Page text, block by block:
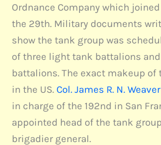
Ordnance Company which
the 29th. Military documents
show the tank group was
of three light tank battalions
battalions. The exact makeup of
in the US. Col. James R. N. Weaver
in charge of the 192nd in San
appointed head of the tank
brigadier general.